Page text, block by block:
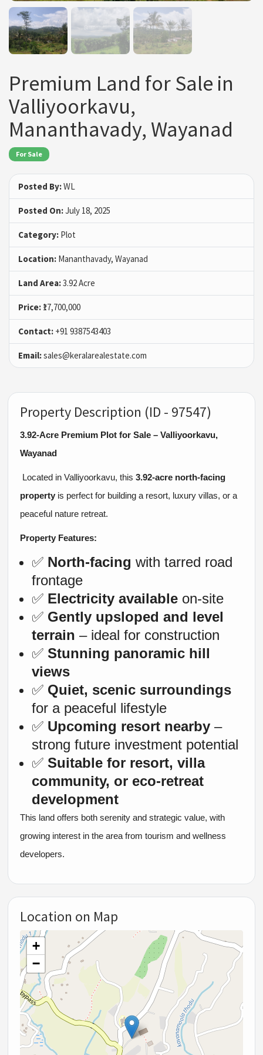
Premium Land for Sale in
Valliyoorkavu,
Mananthavady, Wayanad
For Sale
Posted By:WL
Posted On:July 18, 2025
Category: Plot
Location: Mananthavady, Wayanad
Land Area:3.92 Acre
Price: ₹17,700,000
Contact: +91 9387543403
Email:sales@keralarealestate.com
Property Description (ID - 97547)
3.92-Acre Premium Plot for Sale – Valliyoorkavu,
Wayanad
Located in Valliyoorkavu, this3.92-acre north-facing
property is perfect for building a resort, luxury villas, or a
peaceful nature retreat.
Property Features:
✅ North-facing with tarred road
frontage
✅ Electricity available on-site
✅ Gently upsloped and level
terrain – ideal for construction
✅Stunning panoramic hill
views
✅ Quiet, scenic surroundings
for a peaceful lifestyle
✅ Upcoming resort nearby –
strong future investment potential
✅Suitable for resort, villa
community, or eco-retreat
development
This land offers both serenity and strategic value, with
growing interest in the area from tourism and wellness
developers.
Location on Map
+
−